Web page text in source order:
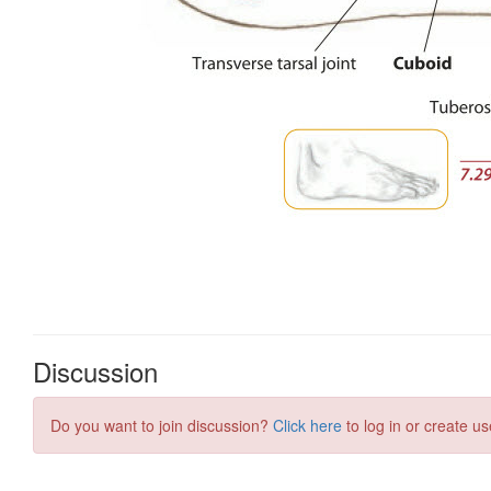
Discussion
Do you want to join discussion? Click here to log in or create